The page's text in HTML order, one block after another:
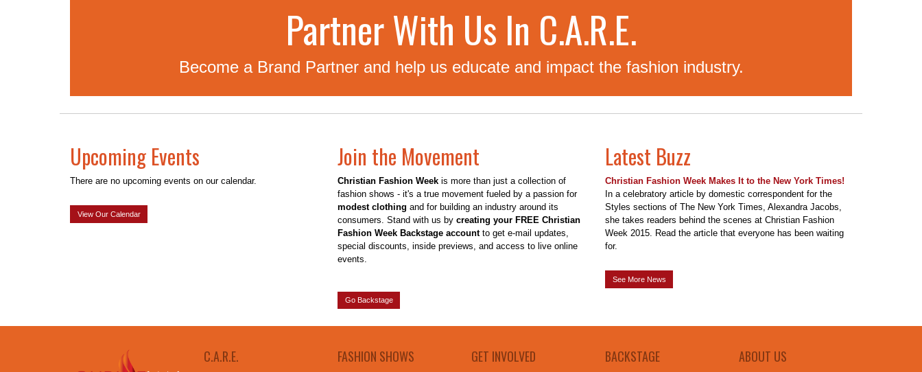
Partner With Us In C.A.R.E.
Become a Brand Partner and help us educate and impact the fashion industry.
Upcoming Events
There are no upcoming events on our calendar.
View Our Calendar
Join the Movement
Christian Fashion Week is more than just a collection of
fashion shows - it's a true movement fueled by a passion for
modest clothing and for building an industry around its
consumers. Stand with us by creating your FREE Christian
Fashion Week Backstage accountto get e-mail updates,
special discounts, inside previews, and access to live online
events.
Go Backstage
Latest Buzz
Christian Fashion Week Makes It to the New York Times!
In a celebratory article by domestic correspondent for the
Styles sections of The New York Times, Alexandra Jacobs,
she takes readers behind the scenes at Christian Fashion
Week 2015. Read the article that everyone has been waiting
for.
See More News
C.A.R.E. FASHION SHOWS GET INVOLVED BACKSTAGE ABOUT US